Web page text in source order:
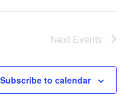
Next Events
Subscribe to calendar